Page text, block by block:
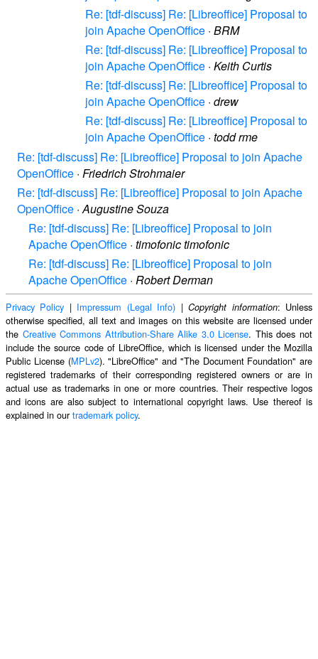
Re: [tdf-discuss] Re: [Libreoffice] Proposal to
join Apache OpenOffice · BRM
Re: [tdf-discuss] Re: [Libreoffice] Proposal to
join Apache OpenOffice · Keith Curtis
Re: [tdf-discuss] Re: [Libreoffice] Proposal to
join Apache OpenOffice · drew
Re: [tdf-discuss] Re: [Libreoffice] Proposal to
join Apache OpenOffice · todd rme
Re: [tdf-discuss] Re: [Libreoffice] Proposal to join Apache
OpenOffice · Friedrich Strohmaier
Re: [tdf-discuss] Re: [Libreoffice] Proposal to join Apache
OpenOffice ·Augustine Souza
Re: [tdf-discuss] Re: [Libreoffice] Proposal to join
Apache OpenOffice · timofonic timofonic
Re: [tdf-discuss] Re: [Libreoffice] Proposal to join
Apache OpenOffice · Robert Derman
Privacy Policy | Impressum (Legal Info) |Copyright information: Unless
otherwise specified, all text and images on this website are licensed under
the Creative Commons Attribution-Share Alike 3.0 License. This does not
include the source code of LibreOffice, which is licensed under the Mozilla
Public License (MPLv2). "LibreOffice" and "The Document Foundation" are
registered trademarks of their corresponding registered owners or are in
actual use as trademarks in one or more countries. Their respective logos
and icons are also subject to international copyright laws. Use thereof is
explained in ourtrademark policy.